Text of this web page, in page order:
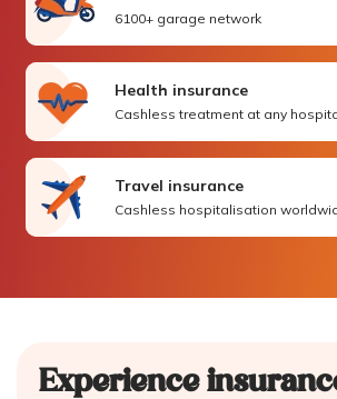
6100+ garage network
Health insurance
Cashless treatment at any
Travel insurance
Cashless hospitalisation
Experience